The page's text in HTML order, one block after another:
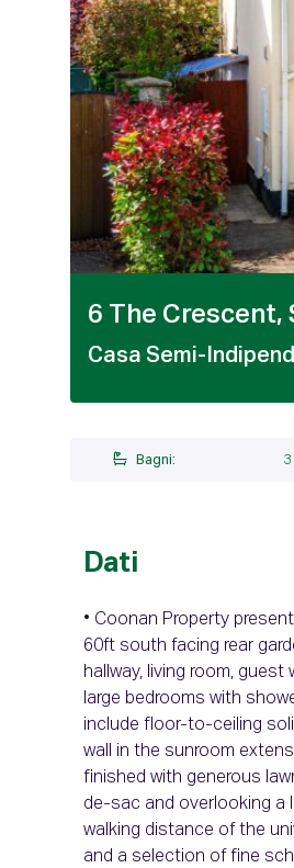
6 The Crescent,
Casa Semi-
Bagni: 3
Dati
• Coonan Property
60ft south facing rear
hallway, living room,
large bedrooms with
include floor-to-ceiling
wall in the sunroom
finished with generous
de-sac and overlooking a
walking distance of the
and a selection of fine